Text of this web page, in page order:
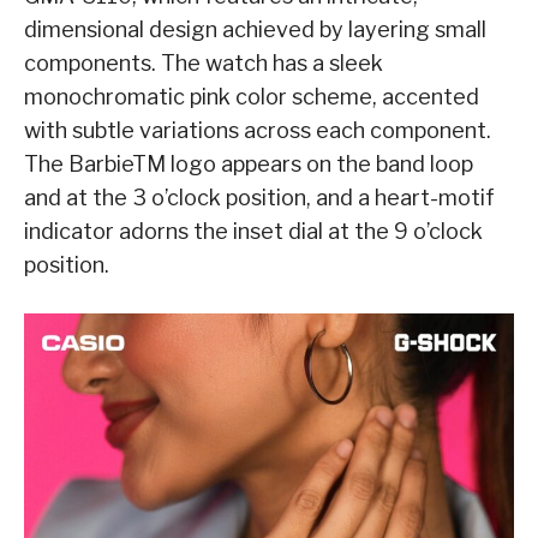
dimensional design achieved by layering small
components. The watch has a sleek
monochromatic pink color scheme, accented
with subtle variations across each component.
The BarbieTM logo appears on the band loop
and at the 3 o’clock position, and a heart-motif
indicator adorns the inset dial at the 9 o’clock
position.